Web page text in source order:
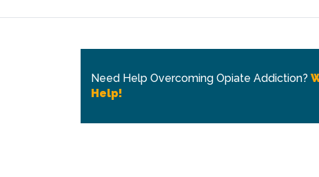
Need Help Overcoming Opiate Addiction?
Help!